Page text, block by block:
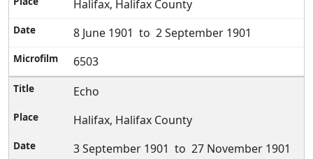
Halifax, Halifax County
8 June 1901 to 2 September 1901
6503
Echo
Halifax, Halifax County
3 September 1901 to 27 November 1901